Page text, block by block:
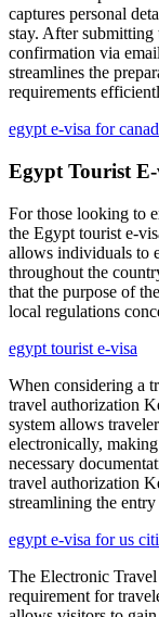
captures personal
stay. After
confirmation via
streamlines the
requirements
egypt e-visa for
Egypt Tourist E-
For those looking to
the Egypt tourist e-
allows individuals to
throughout the
that the purpose of
local regulations
egypt tourist e-visa
When considering a
travel authorization
system allows
electronically,
necessary
travel authorization
streamlining the entry
egypt e-visa for us
The Electronic
requirement for